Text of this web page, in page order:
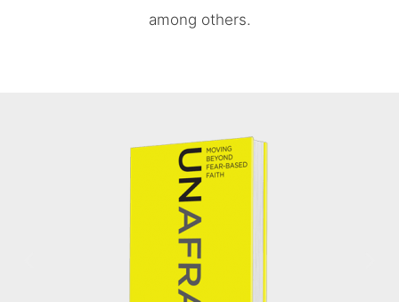
among others.